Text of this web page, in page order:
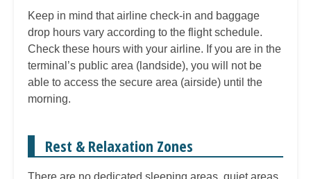
Keep in mind that airline check-in and baggage
drop hours vary according to the flight schedule.
Check these hours with your airline. If you are in the
terminal’s public area (landside), you will not be
able to access the secure area (airside) until the
morning.
Rest & Relaxation Zones
There are no dedicated sleeping areas, quiet areas